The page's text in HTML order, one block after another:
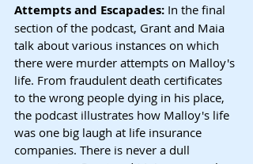
Attempts and Escapades: In the final
section of the podcast, Grant and Maia
talk about various instances on which
there were murder attempts on Malloy's
life. From fraudulent death certificates
to the wrong people dying in his place,
the podcast illustrates how Malloy's life
was one big laugh at life insurance
companies. There is never a dull